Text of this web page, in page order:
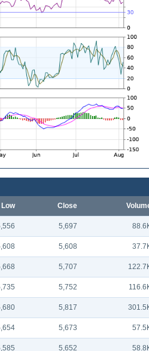
Low Close
5,697
5,608
5,707
5,752
5,817
5,673
5,652